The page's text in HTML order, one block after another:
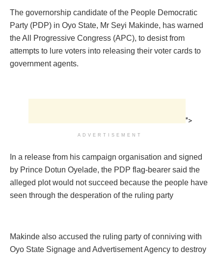
The governorship candidate of the People Democratic
Party (PDP) in Oyo State, Mr Seyi Makinde, has warned
the All Progressive Congress (APC), to desist from
attempts to lure voters into releasing their voter cards to
government agents.
">
ADVERTISEMENT
In a release from his campaign organisation and signed
by Prince Dotun Oyelade, the PDP flag-bearer said the
alleged plot would not succeed because the people have
seen through the desperation of the ruling party
Makinde also accused the ruling party of conniving with
Oyo State Signage and Advertisement Agency to destroy